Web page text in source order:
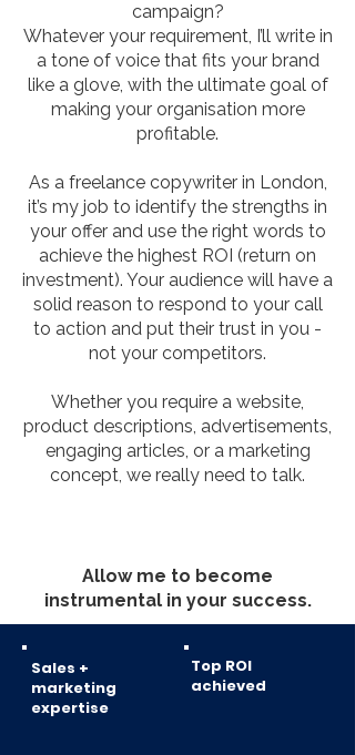
campaign?
Whatever your requirement, I’ll write in
a tone of voice that fits your brand
like a glove, with the ultimate goal of
making your organisation more
profitable.
As a freelance copywriter in London,
it’s my job to identify the strengths in
your offer and use the right words to
achieve the highest ROI (return on
investment). Your audience will have a
solid reason to respond to your call
to action and put their trust in you -
not your competitors.
Whether you require a website,
product descriptions, advertisements,
engaging articles, or a marketing
concept, we really need to talk.
Allow me to become
instrumental in your success.
Sales +
marketing
expertise
Top ROI
achieved